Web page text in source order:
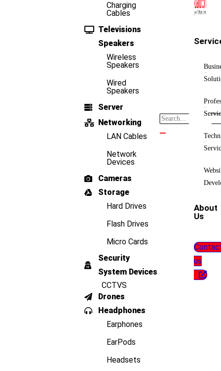
Charging
Cables
Televisions
Speakers
Wireless
Speakers
Wired
Speakers
Server
Networking
LAN Cables
Network
Devices
Cameras
Storage
Hard Drives
Flash Drives
Micro Cards
Security
System Devices
CCTVS
Drones
Headphones
Earphones
EarPods
Headsets
About
Us
us